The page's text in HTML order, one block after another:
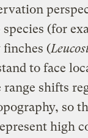
(for
finches (
to face
shifts
so
high